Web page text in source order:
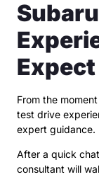
Expect
From the
test drive
expert guidance.
After a quick
consultant will